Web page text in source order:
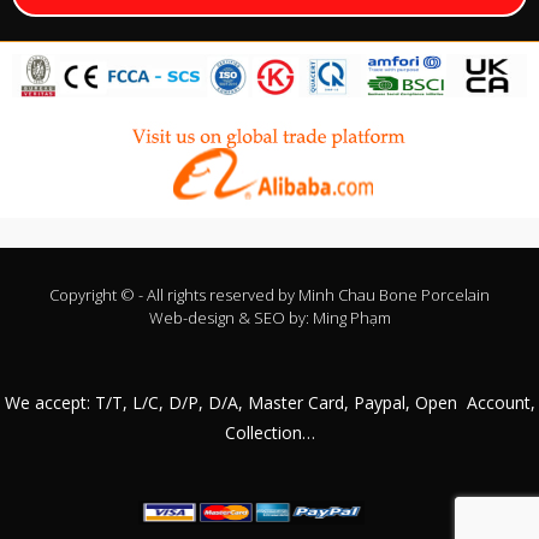
Copyright © - All rights reserved by Minh Chau Bone Porcelain
Web-design & SEO by: Ming Phạm
We accept: T/T, L/C, D/P, D/A, Master Card, Paypal, Open Account,
Collection…